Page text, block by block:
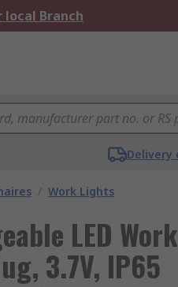
local Branch
Delivery
/ Work Lights
LED
3.7V, IP65